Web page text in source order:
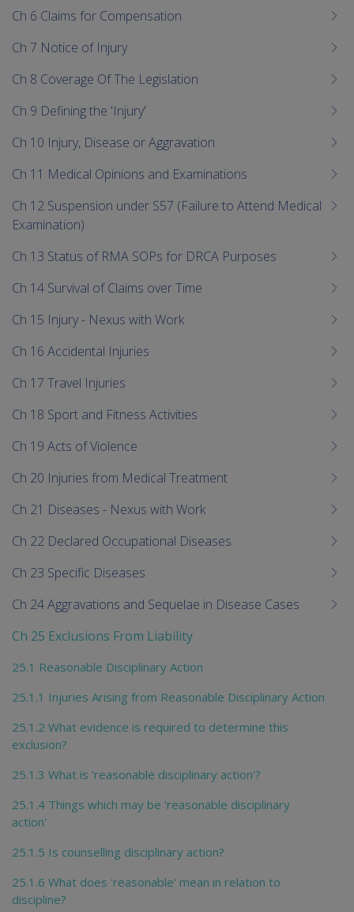
Ch 6 Claims for Compensation
Ch 7 Notice of Injury
Ch 8 Coverage Of The Legislation
Ch 9 Defining the 'Injury'
Ch 10 Injury, Disease or Aggravation
Ch 11 Medical Opinions and Examinations
Ch 12 Suspension under S57 (Failure to Attend Medical
Examination)
Ch 13 Status of RMA SOPs for DRCA Purposes
Ch 14 Survival of Claims over Time
Ch 15 Injury - Nexus with Work
Ch 16 Accidental Injuries
Ch 17 Travel Injuries
Ch 18 Sport and Fitness Activities
Ch 19 Acts of Violence
Ch 20 Injuries from Medical Treatment
Ch 21 Diseases - Nexus with Work
Ch 22 Declared Occupational Diseases
Ch 23 Specific Diseases
Ch 24 Aggravations and Sequelae in Disease Cases
Ch 25 Exclusions From Liability
25.1 Reasonable Disciplinary Action
25.1.1 Injuries Arising from Reasonable Disciplinary Action
25.1.2 What evidence is required to determine this
exclusion?
25.1.3 What is 'reasonable disciplinary action'?
25.1.4 Things which may be 'reasonable disciplinary
action'
25.1.5 Is counselling disciplinary action?
25.1.6 What does 'reasonable' mean in relation to
discipline?